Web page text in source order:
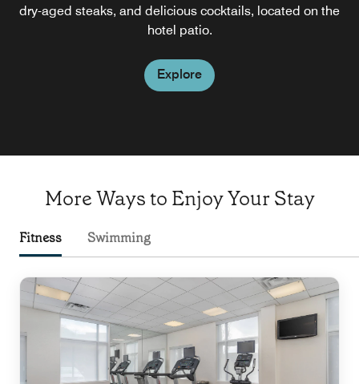
dry-aged steaks, and delicious cocktails, located on the
hotel patio.
Explore
More Ways to Enjoy Your Stay
Fitness Swimming